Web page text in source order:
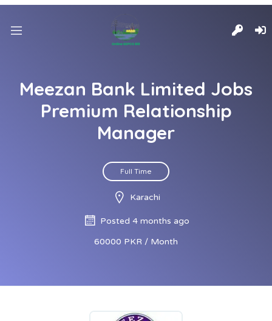
Meezan Bank Limited Jobs
Premium Relationship
Manager
Full Time
Karachi
Posted 4 months ago
60000 PKR / Month